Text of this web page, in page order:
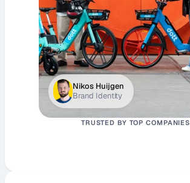
Nikos Huijgen
Brand Identity
TRUSTED BY TOP COMPANIES